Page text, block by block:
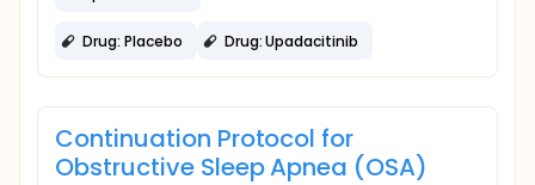
Drug: Placebo Drug: Upadacitinib
Continuation Protocol for
Obstructive Sleep Apnea (OSA)